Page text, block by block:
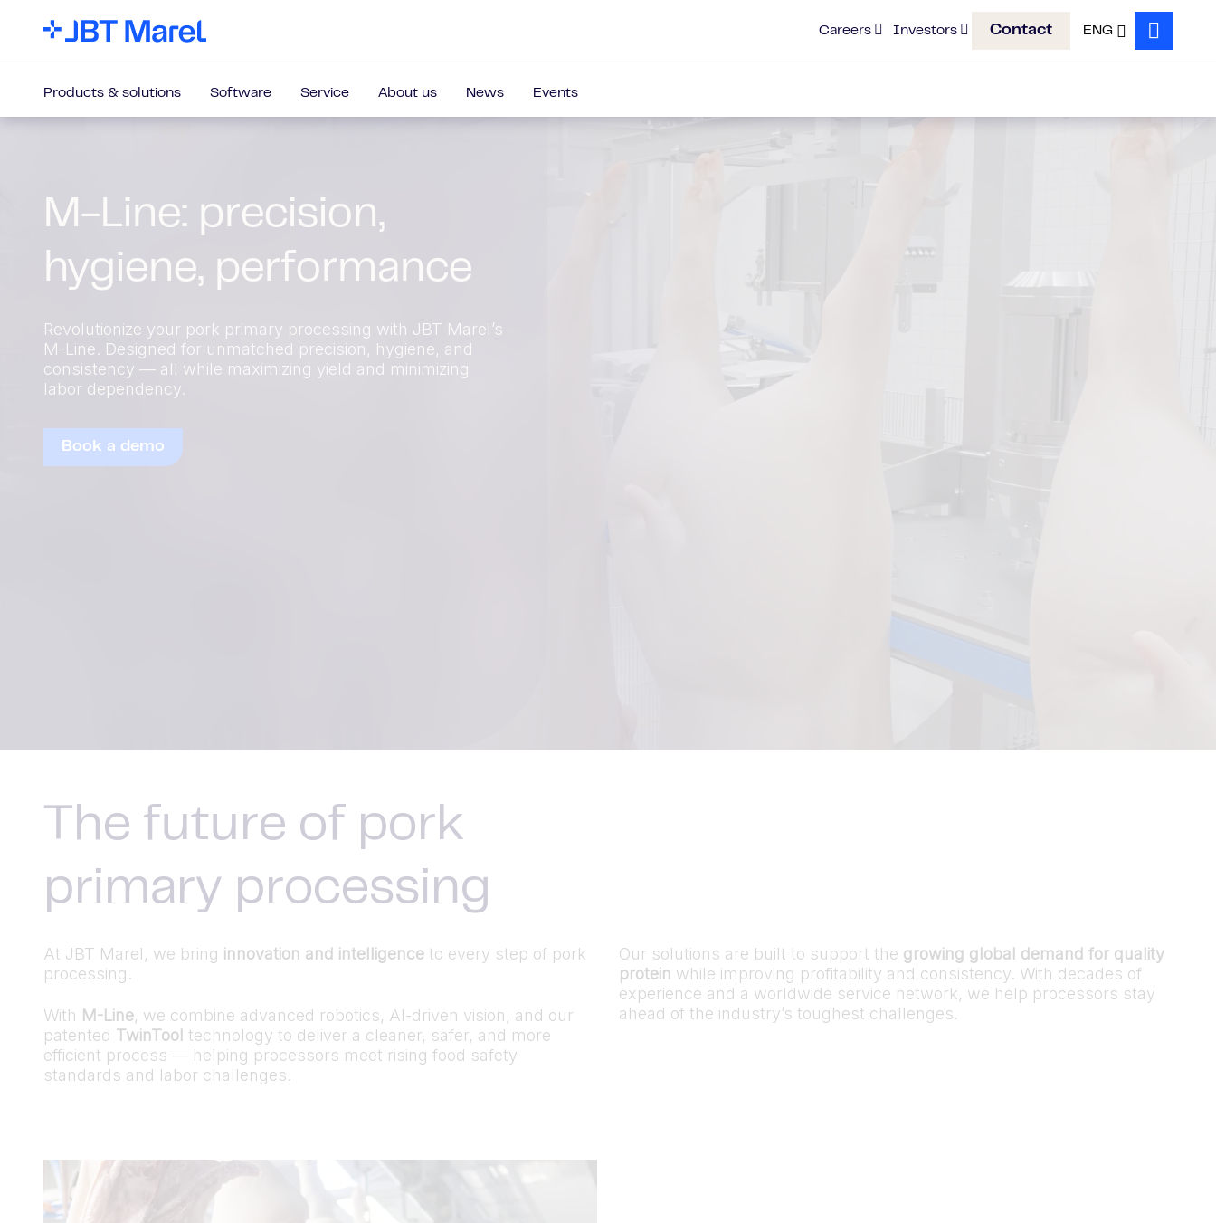
Careers Investors Contact ENG
Search
Products & solutions Software Service About us News Events
M-Line: precision,
hygiene, performance
Revolutionize your pork primary processing with JBT Marel’s
M-Line. Designed for unmatched precision, hygiene, and
consistency — all while maximizing yield and minimizing
labor dependency.
Book a demo
The future of pork
primary processing
At JBT Marel, we bring innovation and intelligence to every step of pork
processing.
With M-Line, we combine advanced robotics, AI-driven vision, and our
patented TwinTool technology to deliver a cleaner, safer, and more
efficient process — helping processors meet rising food safety
standards and labor challenges.
Our solutions are built to support the growing global demand for quality
protein while improving profitability and consistency. With decades of
experience and a worldwide service network, we help processors stay
ahead of the industry’s toughest challenges.